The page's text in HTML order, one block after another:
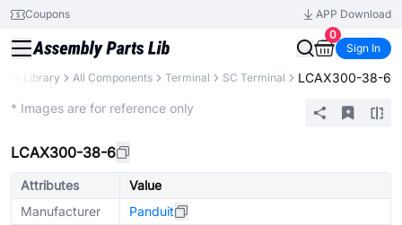
Coupons
APP Download
0
Sign In
Library All Components Terminal SC Terminal LCAX300-38-6
* Images are for reference only
LCAX300-38-6
Attributes
Value
Manufacturer
Panduit